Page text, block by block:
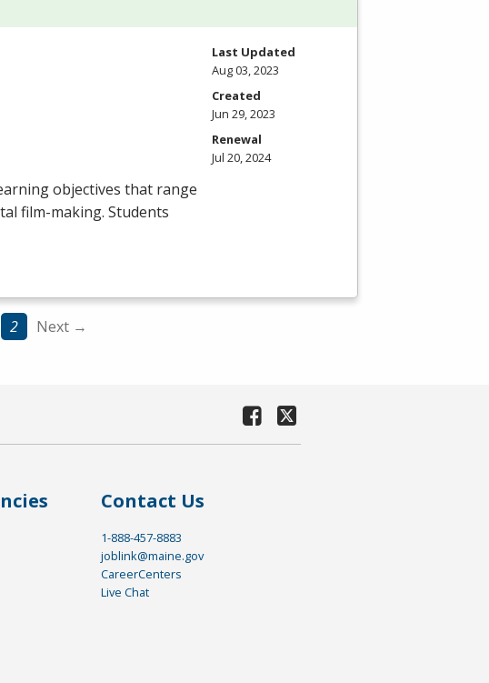
objectives that range
film-making. Students
Last Updated
Aug 03, 2023
Created
Jun 29, 2023
Renewal
Jul 20, 2024
2 Next →
Contact Us
1-888-457-8883
joblink@maine.gov
CareerCenters
Live Chat